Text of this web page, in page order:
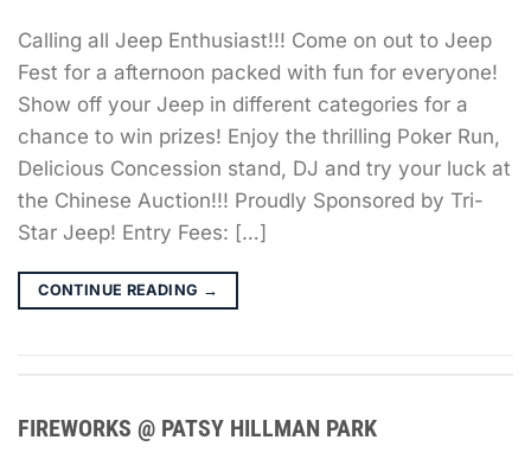
Calling all Jeep Enthusiast!!! Come on out to Jeep
Fest for a afternoon packed with fun for everyone!
Show off your Jeep in different categories for a
chance to win prizes! Enjoy the thrilling Poker Run,
Delicious Concession stand, DJ and try your luck at
the Chinese Auction!!! Proudly Sponsored by Tri-
Star Jeep! Entry Fees: […]
CONTINUE READING →
FIREWORKS @ PATSY HILLMAN PARK